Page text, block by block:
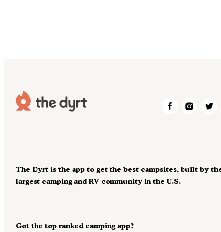
Got the top ranked camping app?
The Dyrt is the app to get the best campsites, built by
largest camping and RV community in the U.S.